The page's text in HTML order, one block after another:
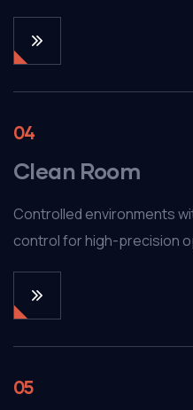
04
Clean Room
Controlled environments
control for high-precision
05